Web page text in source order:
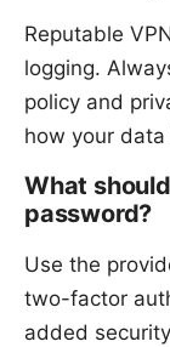
Reputable
logging.
policy and
how your
What
password?
Use the
two-factor
added